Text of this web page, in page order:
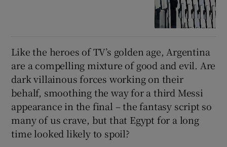
Like the heroes of TV’s golden age, Argentina
are a compelling mixture of good and evil. Are
dark villainous forces working on their
behalf, smoothing the way for a third Messi
appearance in the final – the fantasy script so
many of us crave, but that Egypt for a long
time looked likely to spoil?